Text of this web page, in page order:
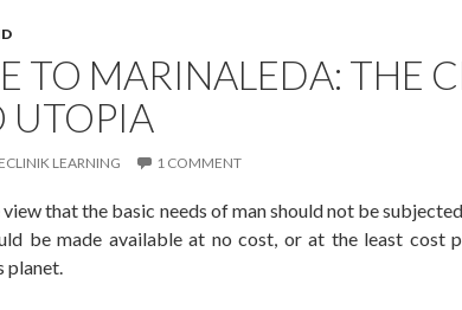
TO MARINALEDA: THE
UTOPIA
ECLINIK LEARNING 1 COMMENT
that the basic needs of man should not be
be made available at no cost, or at the least cost
planet.